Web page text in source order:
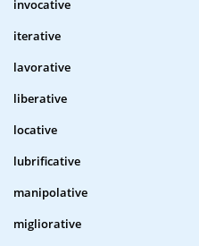
invocative
iterative
lavorative
liberative
locative
lubrificative
manipolative
migliorative